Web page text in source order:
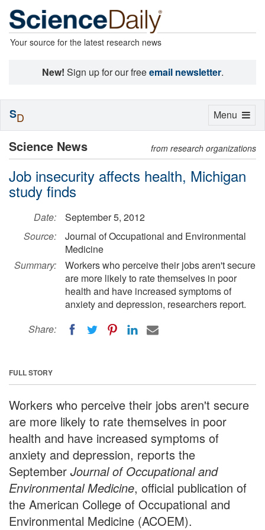
Your source for the latest research news
New! Sign up for our freeemail newsletter.
Science News from research organizations
Job insecurity affects health, Michigan
study finds
Date:
September 5, 2012
Source:
Journal of Occupational and Environmental
Medicine
Summary:
Workers who perceive their jobs aren't secure
are more likely to rate themselves in poor
health and have increased symptoms of
anxiety and depression, researchers report.
Share:
FULL STORY
Workers who perceive their jobs aren't secure
are more likely to rate themselves in poor
health and have increased symptoms of
anxiety and depression, reports the
September Journal of Occupational and
Environmental Medicine, official publication of
the American College of Occupational and
Environmental Medicine (ACOEM).
Toggle
Menu
SD